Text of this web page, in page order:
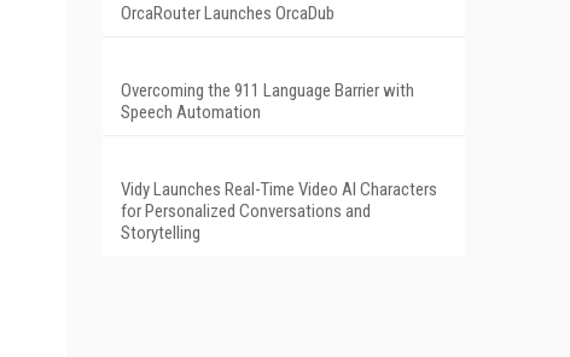
OrcaRouter Launches OrcaDub
Overcoming the 911 Language Barrier with
Speech Automation
Vidy Launches Real-Time Video AI Characters
for Personalized Conversations and
Storytelling